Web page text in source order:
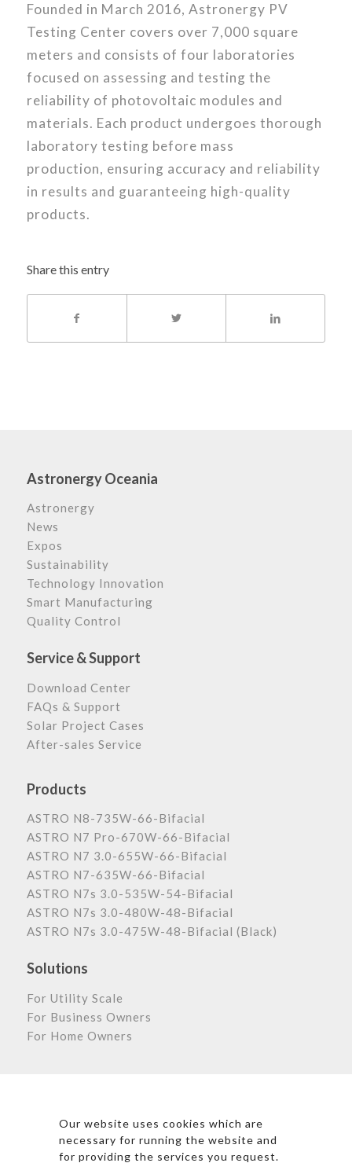
Our website uses cookies which are
necessary for running the website and
for providing the services you request.
Founded in March 2016, Astronergy PV
Testing Center covers over 7,000 square
meters and consists of four laboratories
focused on assessing and testing the
reliability of photovoltaic modules and
materials. Each product undergoes thorough
laboratory testing before mass
production, ensuring accuracy and reliability
in results and guaranteeing high-quality
products.
Share this entry
Astronergy Oceania
Astronergy
News
Expos
Sustainability
Technology Innovation
Smart Manufacturing
Quality Control
Service & Support
Download Center
FAQs & Support
Solar Project Cases
After-sales Service
Products
ASTRO N8-735W-66-Bifacial
ASTRO N7 Pro-670W-66-Bifacial
ASTRO N7 3.0-655W-66-Bifacial
ASTRO N7-635W-66-Bifacial
ASTRO N7s 3.0-535W-54-Bifacial
ASTRO N7s 3.0-480W-48-Bifacial
ASTRO N7s 3.0-475W-48-Bifacial (Black)
Solutions
For Utility Scale
For Business Owners
For Home Owners
*By clicking subscribe, I agree to Astronergy’s Privacy